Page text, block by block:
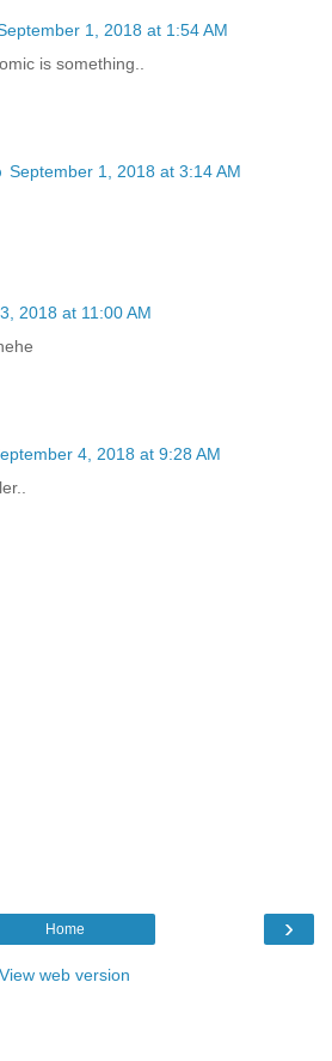
1, 2018 at 1:54 AM
is something..
September 1, 2018 at 3:14 AM
2018 at 11:00 AM
4, 2018 at 9:28 AM
›
Home
View web version